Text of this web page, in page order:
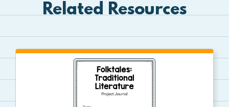
Related Resources